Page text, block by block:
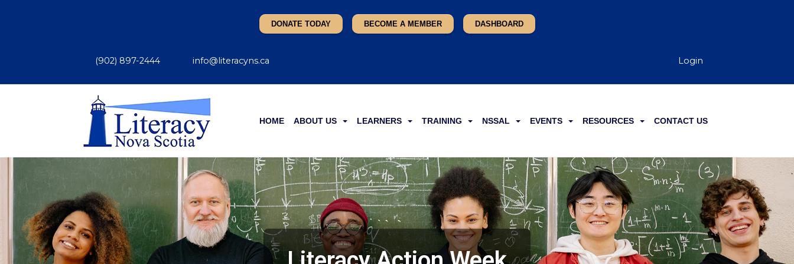
DONATE TODAY BECOME A MEMBER DASHBOARD
(902) 897-2444 info@literacyns.ca Login
HOME ABOUT US LEARNERS TRAINING NSSAL EVENTS RESOURCES CONTACT US